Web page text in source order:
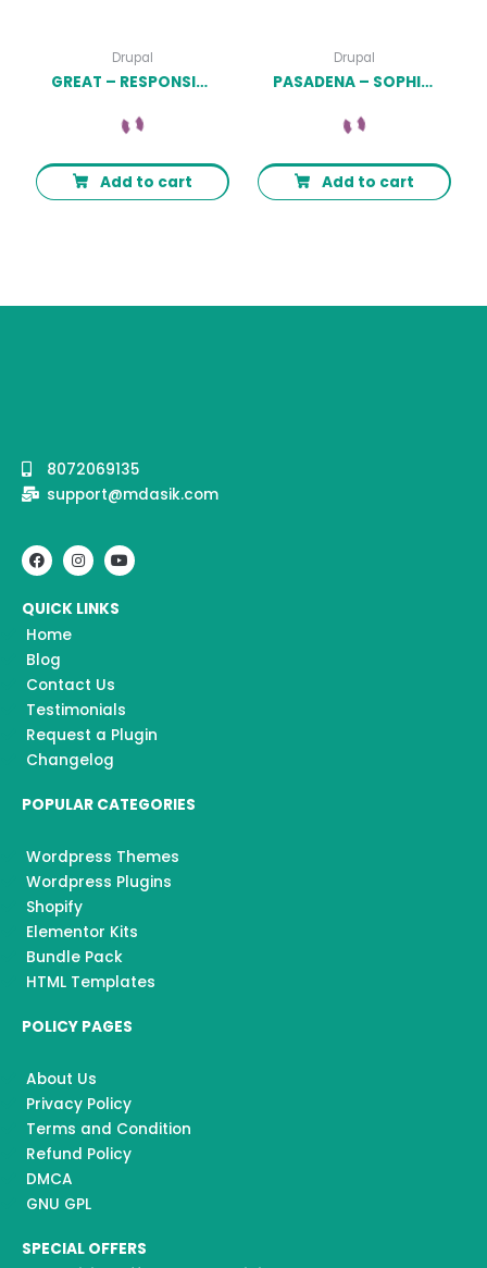
Drupal
GREAT – RESPONSIVE MAGAZINE NEWS DRUPAL 9 THEME LATEST VERSION
Add to cart
Drupal
PASADENA – SOPHISTICATED BRANDING AGENCY DRUPAL THEME LATEST VERSION
Add to cart
8072069135
support@mdasik.com
F
a
c
b
o
o
k
I
n
s
a
Y
o
u
u
QUICK LINKS
Home
Blog
Contact Us
Testimonials
Request a Plugin
Changelog
POPULAR CATEGORIES
Wordpress Themes
Wordpress Plugins
Shopify
Elementor Kits
Bundle Pack
HTML Templates
POLICY PAGES
About Us
Privacy Policy
Terms and Condition
Refund Policy
DMCA
GNU GPL
SPECIAL OFFERS